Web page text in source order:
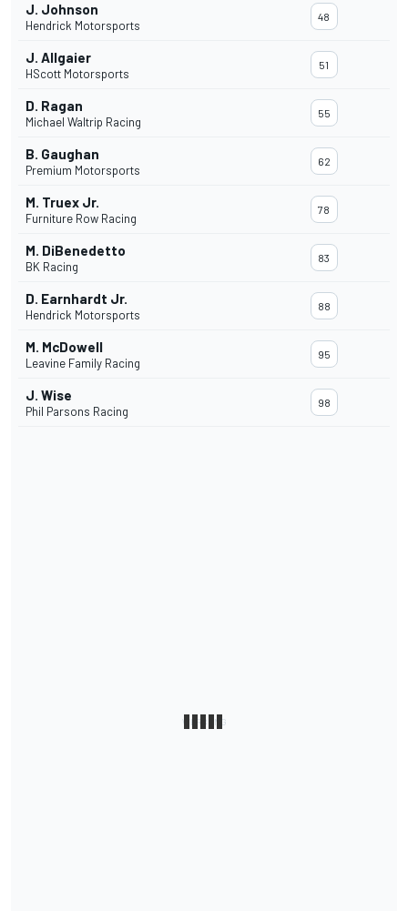
J. Johnson
Hendrick Motorsports
48
J. Allgaier
HScott Motorsports
51
D. Ragan
Michael Waltrip Racing
55
B. Gaughan
Premium Motorsports
62
M. Truex Jr.
Furniture Row Racing
78
M. DiBenedetto
BK Racing
83
D. Earnhardt Jr.
Hendrick Motorsports
88
M. McDowell
Leavine Family Racing
95
J. Wise
Phil Parsons Racing
98